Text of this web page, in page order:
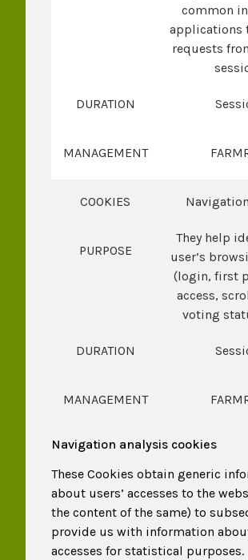
common
applications
requests
DURATION
MANAGEMENT
COOKIES
PURPOSE
They help
user’s
(login, first
access,
voting
DURATION
MANAGEMENT
Navigation analysis cookies
These Cookies obtain generic
about users’ accesses to the
the content of the same) to
provide us with information
accesses for statistical purposes.